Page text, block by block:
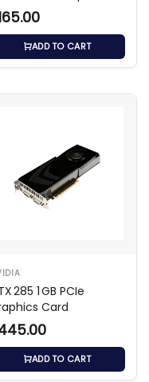
ADD TO CART
285 1 GB PCIe
Card
ADD TO CART